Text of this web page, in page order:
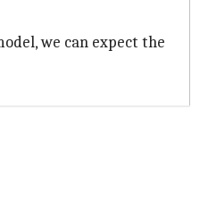
we can expect the